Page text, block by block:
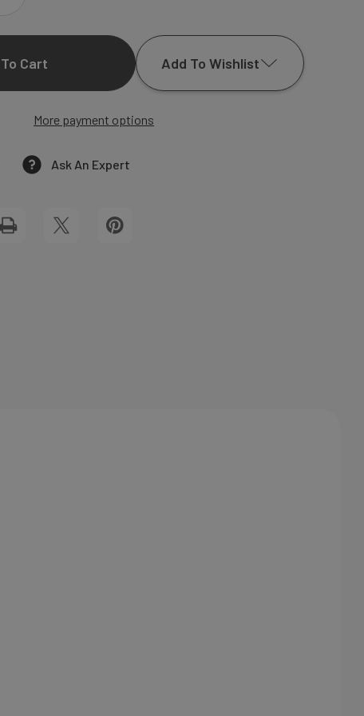
HALEY
Add To Wishlist
Add to My Wish List
Create New Wish List
More payment options
Ask An Expert